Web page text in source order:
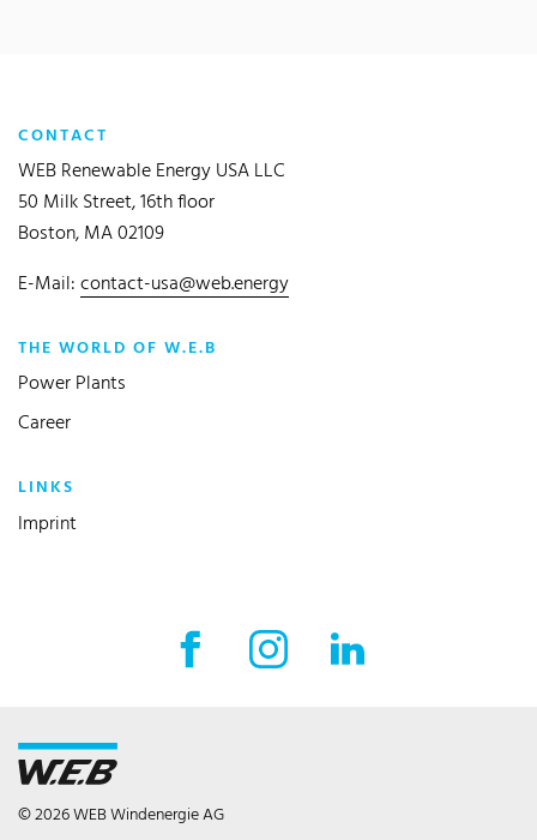
CONTACT
WEB Renewable Energy USA LLC
50 Milk Street, 16th floor
Boston, MA 02109
E-Mail:contact-usa@web.energy
THE WORLD OF W.E.B
Power Plants
Career
LINKS
Imprint
Facebook External link
Instagram External link
© 2026 WEB Windenergie AG